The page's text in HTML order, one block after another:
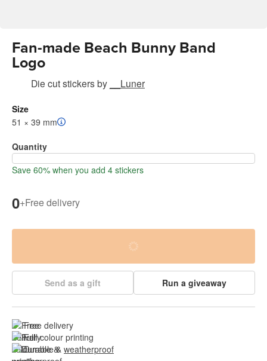
Fan-made Beach Bunny Band
Logo
Die cut stickersby __Luner
Size
51 × 39 mm
Quantity
Save 60% when you add 4 stickers
0+Free delivery
Send as a gift Run a giveaway
Free delivery
Full colour printing
Durable & weatherproof